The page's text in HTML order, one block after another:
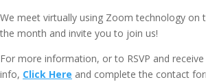
We meet virtually using Zoom technology on
the month and invite you to join us!
For more information, or to RSVP and
info, Click Here and complete the contact